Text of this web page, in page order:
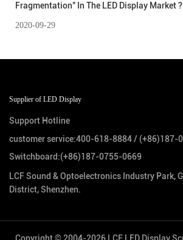
Fragmentation" In The LED Display Market ?
2020-09-29
Supplier of LED Display
Support Hotline
customer service:400-618-8884/ (+86)187-
Switchboard:(+86)187-0755-0669
LCF Sound & Optoelectronics Industry Park,
District, Shenzhen.